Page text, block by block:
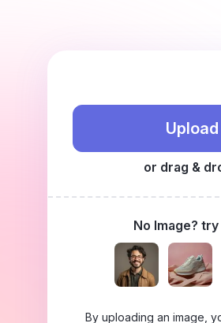
or drag &
No Image?
By uploading an image,